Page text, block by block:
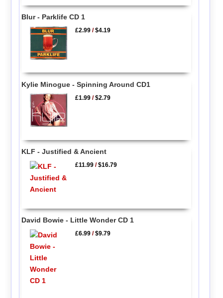
Blur - Parklife CD 1
£2.99 /$4.19
Kylie Minogue - Spinning Around CD1
£1.99 /$2.79
KLF - Justified & Ancient
£11.99 /$16.79
David Bowie - Little Wonder CD 1
£6.99 /$9.79